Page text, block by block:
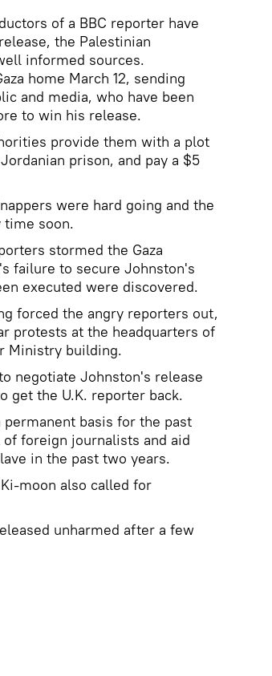
of a BBC reporter have
the Palestinian
informed sources.
home March 12, sending
and media, who have been
to win his release.
provide them with a plot
prison, and pay a $5
were hard going and the
time soon.
stormed the Gaza
failure to secure Johnston's
executed were discovered.
forced the angry reporters out,
protests at the headquarters of
Ministry building.
negotiate Johnston's release
get the U.K. reporter back.
permanent basis for the past
foreign journalists and aid
in the past two years.
moon also called for
unharmed after a few